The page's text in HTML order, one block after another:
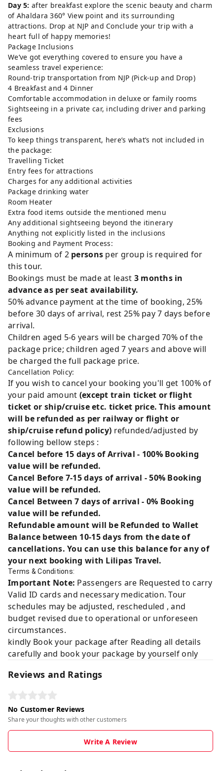
Day 5: after breakfast explore the scenic beauty and charm
of Ahaldara 360° View point and its surrounding
attractions. Drop at NJP and Conclude your trip with a
heart full of happy memories!
Package Inclusions
We’ve got everything covered to ensure you have a
seamless travel experience:
Round-trip transportation from NJP (Pick-up and Drop)
4 Breakfast and 4 Dinner
Comfortable accommodation in deluxe or family rooms
Sightseeing in a private car, including driver and parking
fees
Exclusions
To keep things transparent, here’s what’s not included in
the package:
Travelling Ticket
Entry fees for attractions
Charges for any additional activities
Package drinking water
Room Heater
Extra food items outside the mentioned menu
Any additional sightseeing beyond the itinerary
Anything not explicitly listed in the inclusions
Booking and Payment Process:
A minimum of 2persons per group is required for
this tour.
Bookings must be made at least 3 months in
advance as per seat availability.
50% advance payment at the time of booking, 25%
before 30 days of arrival, rest 25% pay 7 days before
arrival.
Children aged 5-6 years will be charged 70% of the
package price; children aged 7 years and above will
be charged the full package price.
Cancellation Policy:
If you wish to cancel your booking you'll get 100% of
your paid amount (except train ticket or flight
ticket or ship/cruise etc. ticket price. This amount
will be refunded as per railway or flight or
ship/cruise refund policy) refunded/adjusted by
following bellow steps :
Cancel before 15 days of Arrival - 100% Booking
value will be refunded.
Cancel Before 7-15 days of arrival - 50% Booking
value will be refunded.
Cancel Between 7 days of arrival - 0% Booking
value will be refunded.
Refundable amount will be Refunded to Wallet
Balance between 10-15 days from the date of
cancellations. You can use this balance for any of
your next booking with Lilipas Travel.
Terms & Conditions:
Important Note: Passengers are Requested to carry
Valid ID cards and necessary medication. Tour
schedules may be adjusted, rescheduled , and
budget revised due to operational or unforeseen
circumstances.
kindly Book your package after Reading all details
carefully and book your package by yourself only
Reviews and Ratings
No Customer Reviews
Share your thoughts with other customers
Write A Review